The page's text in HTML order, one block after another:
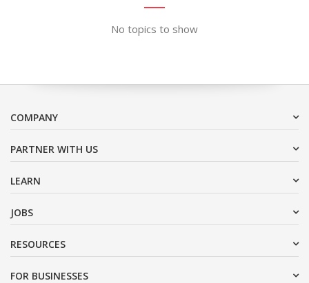
No topics to show
COMPANY
PARTNER WITH US
LEARN
JOBS
RESOURCES
FOR BUSINESSES